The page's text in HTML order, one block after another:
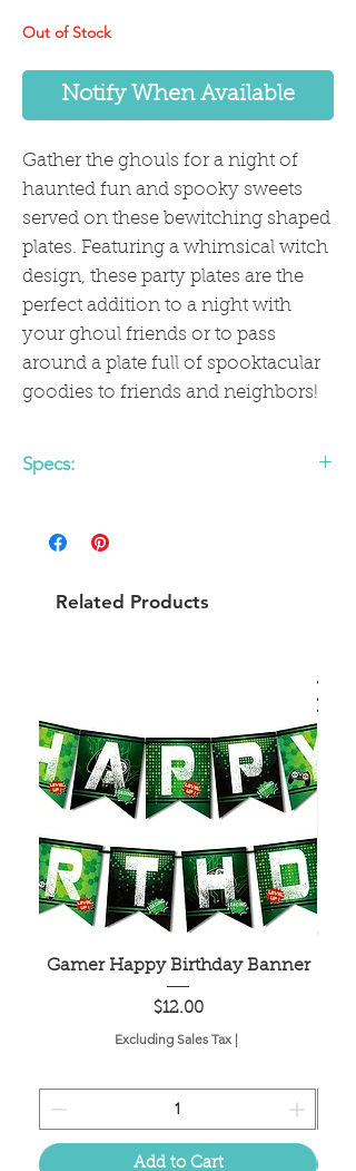
Out of Stock
Notify When Available
Gather the ghouls for a night of
haunted fun and spooky sweets
served on these bewitching shaped
plates. Featuring a whimsical witch
design, these party plates are the
perfect addition to a night with
your ghoul friends or to pass
around a plate full of spooktacular
goodies to friends and neighbors!
Specs:
• 10 x 8 inches
Related Products
Gamer Happy Birthday Banner
Price
$12.00
Excluding Sales Tax |
Add to Cart